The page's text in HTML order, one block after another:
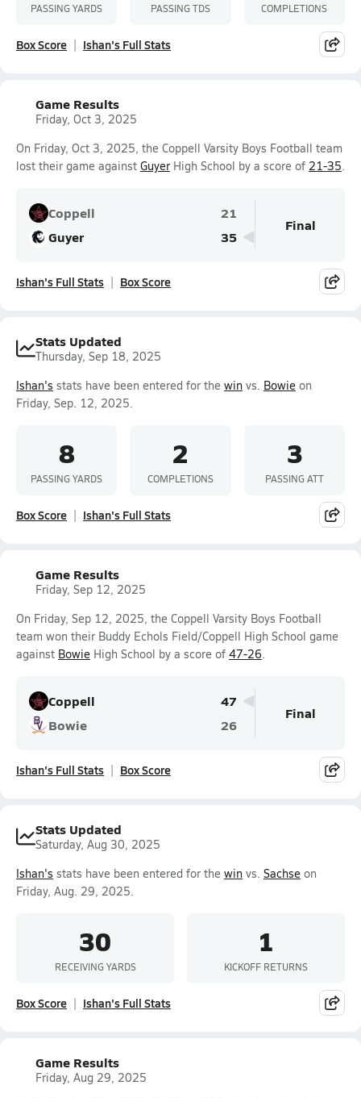
PASSING YARDS PASSING TDS COMPLETIONS
Box Score Ishan's Full Stats
Game Results
Friday, Oct 3, 2025
On Friday, Oct 3, 2025, the Coppell Varsity Boys Football team
lost their game against Guyer High School by a score of 21-35.
Coppell
21
Guyer
35
Final
Ishan's Full Stats Box Score
Stats Updated
Thursday, Sep 18, 2025
Ishan's stats have been entered for the win vs. Bowie on
Friday, Sep. 12, 2025.
8
PASSING YARDS
2
COMPLETIONS
3
PASSING ATT
Box Score Ishan's Full Stats
Game Results
Friday, Sep 12, 2025
On Friday, Sep 12, 2025, the Coppell Varsity Boys Football
team won their Buddy Echols Field/Coppell High School game
against Bowie High School by a score of 47-26.
Coppell
47
Bowie
26
Final
Ishan's Full Stats Box Score
Stats Updated
Saturday, Aug 30, 2025
Ishan's stats have been entered for the win vs. Sachse on
Friday, Aug. 29, 2025.
30
RECEIVING YARDS
1
KICKOFF RETURNS
Box Score Ishan's Full Stats
Game Results
Friday, Aug 29, 2025